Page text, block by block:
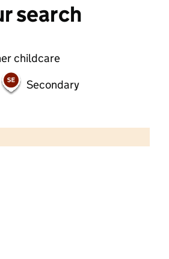
search
childcare
Secondary
OS data © Crown copyright and database rights 2026